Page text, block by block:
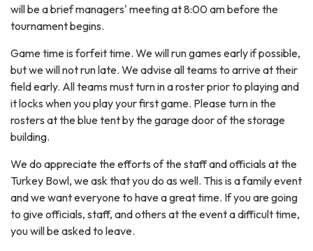
will be a brief managers' meeting at 8:00 am before the
tournament begins.
Game time is forfeit time. We will run games early if possible,
but we will not run late. We advise all teams to arrive at their
field early. All teams must turn in a roster prior to playing and
it locks when you play your first game. Please turn in the
rosters at the blue tent by the garage door of the storage
building.
We do appreciate the efforts of the staff and officials at the
Turkey Bowl, we ask that you do as well. This is a family event
and we want everyone to have a great time. If you are going
to give officials, staff, and others at the event a difficult time,
you will be asked to leave.